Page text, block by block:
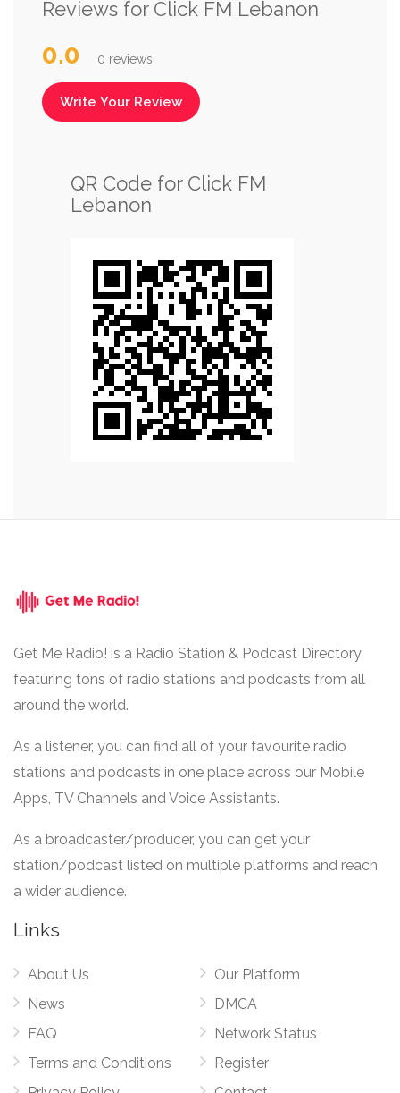
Reviews for Click FM Lebanon
0.0 0 reviews
Write Your Review
QR Code for Click FM
Lebanon
Get Me Radio! is a Radio Station & Podcast Directory
featuring tons of radio stations and podcasts from all
around the world.
As a listener, you can find all of your favourite radio
stations and podcasts in one place across our Mobile
Apps, TV Channels and Voice Assistants.
As a broadcaster/producer, you can get your
station/podcast listed on multiple platforms and reach
a wider audience.
Links
About Us
News
FAQ
Terms and Conditions
Our Platform
DMCA
Network Status
Register